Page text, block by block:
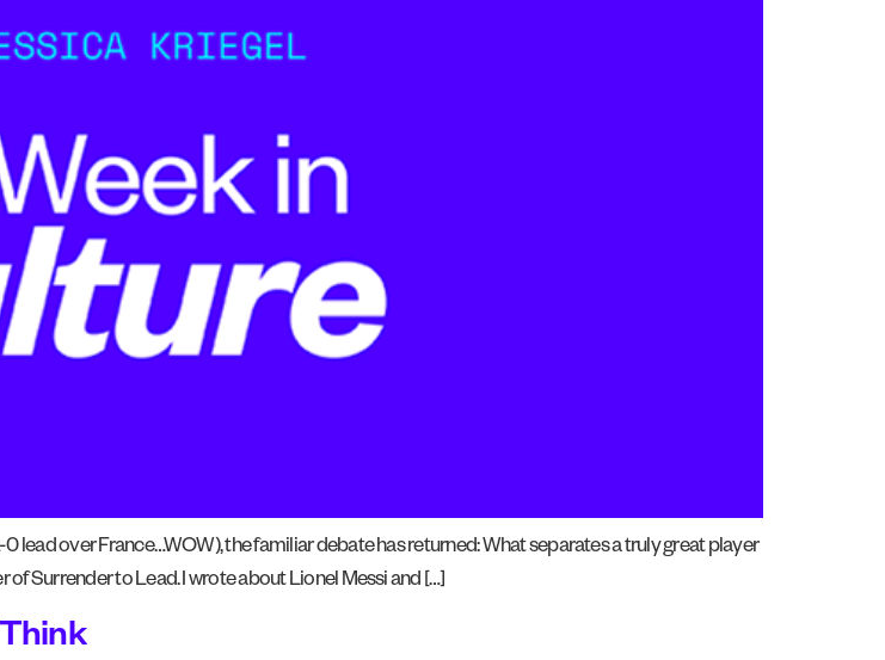
lead over France…WOW), the familiar debate has returned: What separates a truly great player
Surrender to Lead. I wrote about Lionel Messi and […]